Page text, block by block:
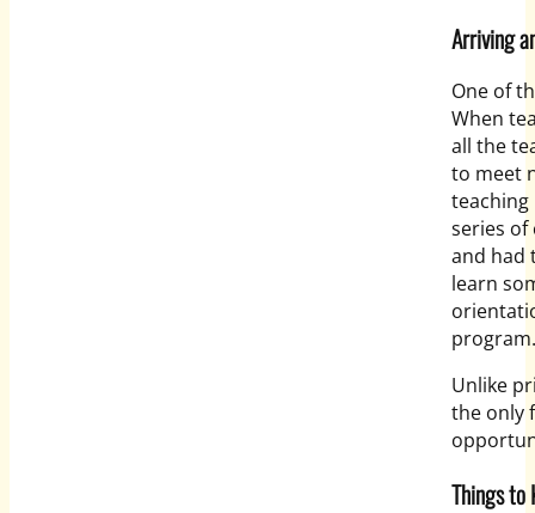
Arriving
One of
When
all the
to meet
teaching
series of
and had
learn
program.
Unlike
the only
Things to